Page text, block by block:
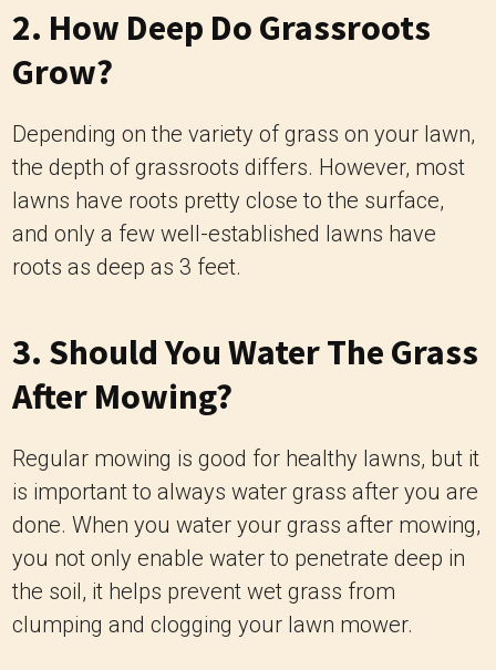
2. How Deep Do Grassroots
Grow?
Depending on the variety of grass on your lawn,
the depth of grassroots differs. However, most
lawns have roots pretty close to the surface,
and only a few well-established lawns have
roots as deep as 3 feet.
3. Should You Water The Grass
After Mowing?
Regular mowing is good for healthy lawns, but it
is important to always water grass after you are
done. When you water your grass after mowing,
you not only enable water to penetrate deep in
the soil, it helps prevent wet grass from
clumping and clogging your lawn mower.